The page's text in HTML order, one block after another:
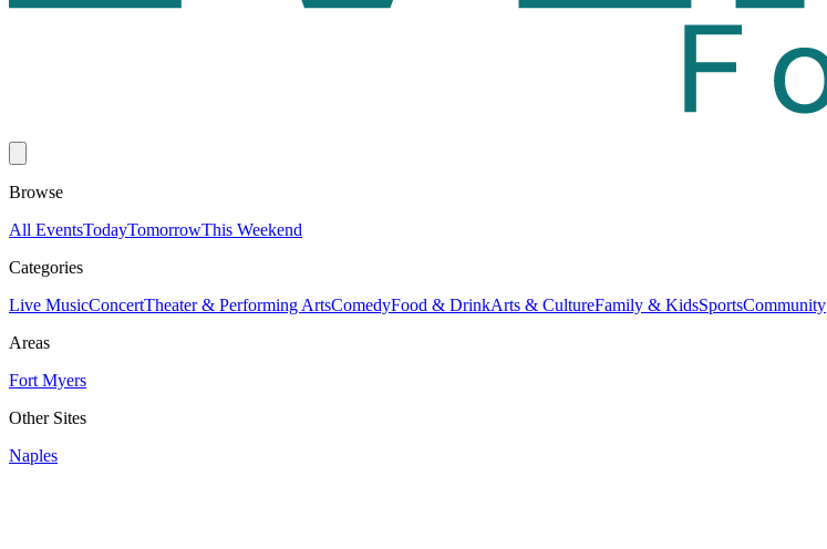
Browse
All EventsTodayTomorrowThis Weekend
Categories
Live MusicConcertTheater & Performing ArtsComedyFood & DrinkArts & CultureFamily & KidsSportsCommunity
Areas
Fort Myers
Other Sites
Naples